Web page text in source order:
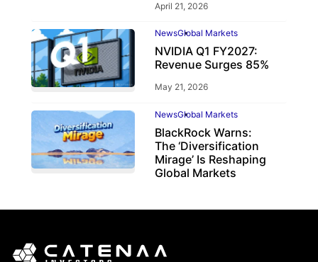
April 21, 2026
NewsGlobal Markets
NVIDIA Q1 FY2027:
Revenue Surges 85%
May 21, 2026
NewsGlobal Markets
BlackRock Warns:
The ‘Diversification
Mirage’ Is Reshaping
Global Markets